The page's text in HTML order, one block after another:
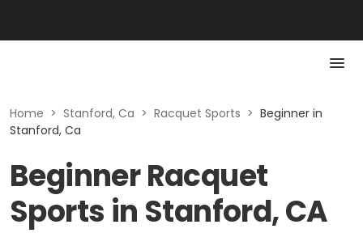
Home > Stanford, Ca > Racquet Sports > Beginner in
Stanford, Ca
Beginner Racquet
Sports in Stanford, CA